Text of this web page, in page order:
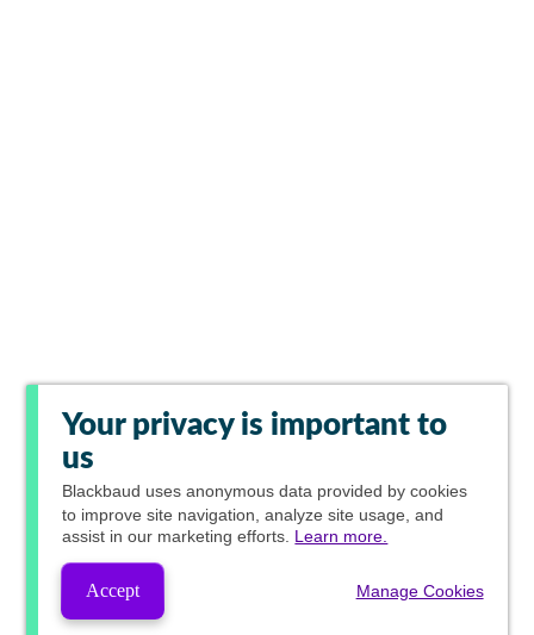
Your privacy is important to
us
Blackbaud uses anonymous data provided by cookies
to improve site navigation, analyze site usage, and
assist in our marketing efforts. Learn more.
Accept Manage Cookies